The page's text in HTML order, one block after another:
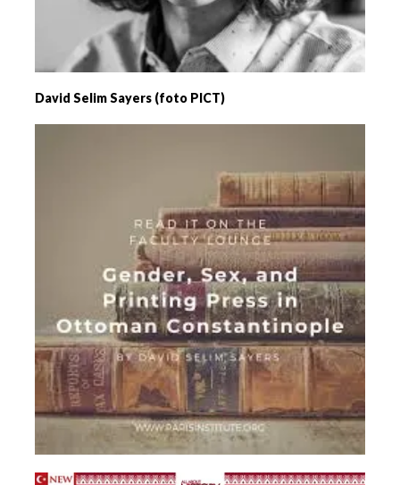
David Selim Sayers (foto PICT)